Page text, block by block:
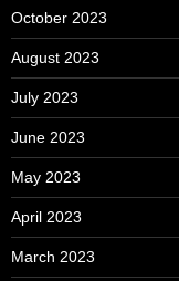
October 2023
August 2023
July 2023
June 2023
May 2023
April 2023
March 2023